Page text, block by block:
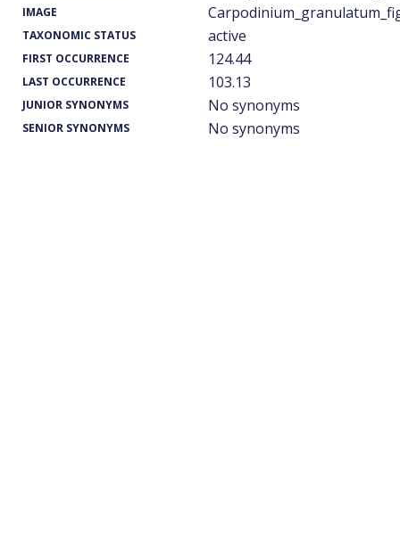
IMAGE
TAXONOMIC STATUS active
FIRST OCCURRENCE 124.44
LAST OCCURRENCE 103.13
JUNIOR SYNONYMS No synonyms
SENIOR SYNONYMS No synonyms